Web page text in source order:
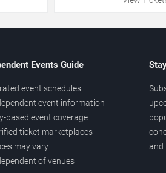
Events Guide
event schedules
event information
based event coverage
ticket marketplaces
may vary
of venues
and